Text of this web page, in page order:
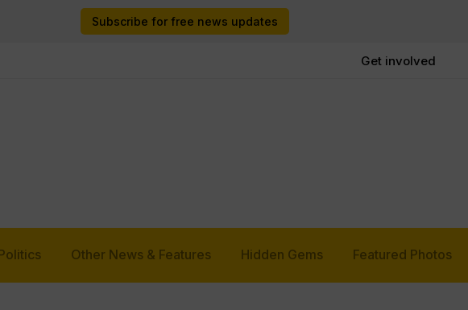
Subscribe for free news updates
Get involved
Other News & Features Hidden Gems Featured Photos